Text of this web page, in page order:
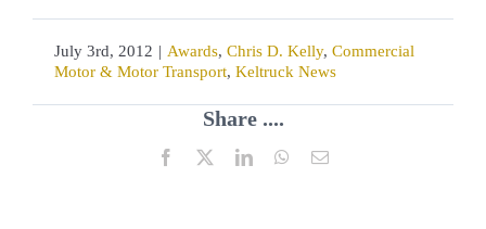
July 3rd, 2012 | Awards, Chris D. Kelly, Commercial
Motor & Motor Transport, Keltruck News
Share ....
Facebook LinkedInWhatsApp
Email